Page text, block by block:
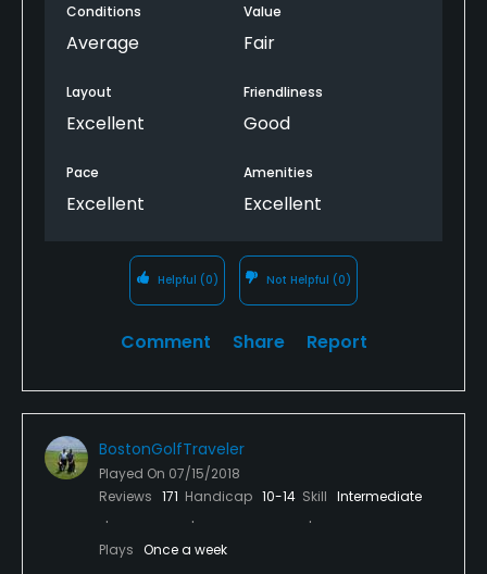
but the course superintendent really needs to
figure this out, because it’s $88 to play on a Friday
these type of distractions. Not to mention the
greens were in less than fair shape. Hope somebody
take action because I really want to love Butter
Conditions
Average
Value
Fair
Layout
Excellent
Friendliness
Good
Pace
Excellent
Amenities
Excellent
Helpful (0) Not Helpful (0)
Comment Share Report
BostonGolfTraveler
Played On 07/15/2018
Reviews 171 Handicap 10-14 Skill Intermediate
Plays Once a week